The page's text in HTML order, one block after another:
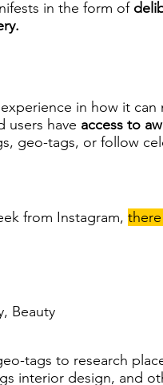
in the form of
in how it can
users have access to
geo-tags, or follow
from Instagram,
Beauty
tags to research
interior design, and